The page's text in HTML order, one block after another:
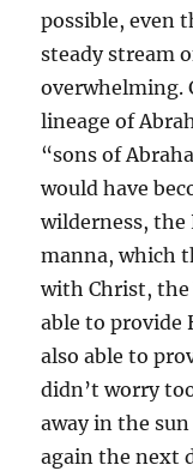
possible, even
steady stream
overwhelming.
lineage of
“sons of
would have
wilderness, the
manna, which
with Christ, the
able to provide
also able to
didn’t worry
away in the
again the next